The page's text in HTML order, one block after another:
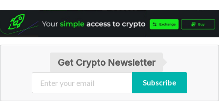
Get Crypto Newsletter
Subscribe